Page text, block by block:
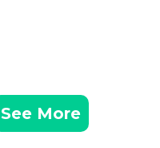
See More